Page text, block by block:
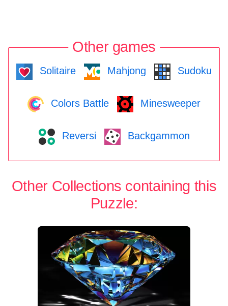
Other games
Solitaire Mahjong Sudoku
Colors Battle Minesweeper
Reversi Backgammon
Other Collections containing this
Puzzle: